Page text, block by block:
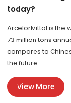
today?
ArcelorMittal is the
73 million tons
compares to
the future.
View More